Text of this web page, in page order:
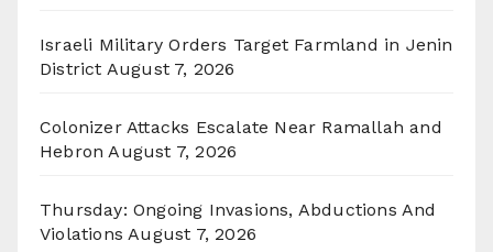
Israeli Military Orders Target Farmland in Jenin
District August 7, 2026
Colonizer Attacks Escalate Near Ramallah and
Hebron August 7, 2026
Thursday: Ongoing Invasions, Abductions And
Violations August 7, 2026